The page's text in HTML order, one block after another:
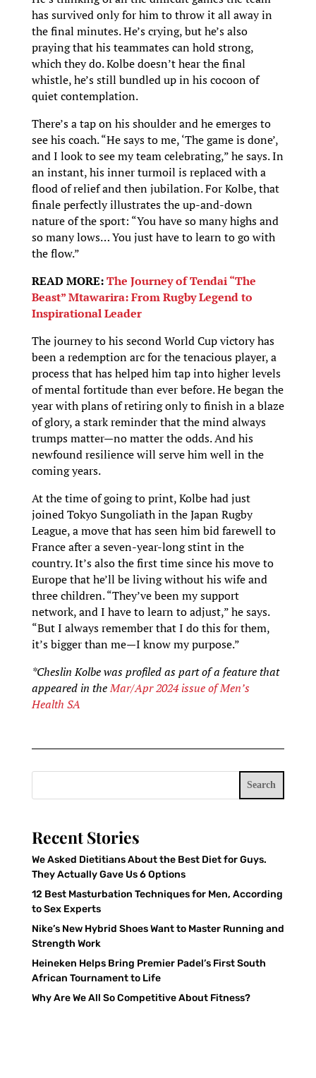
has survived only for him to throw it all away in
the final minutes. He’s crying, but he’s also
praying that his teammates can hold strong,
which they do. Kolbe doesn’t hear the final
whistle, he’s still bundled up in his cocoon of
quiet contemplation.
There’s a tap on his shoulder and he emerges to
see his coach. “He says to me, ‘The game is done’,
and I look to see my team celebrating,” he says. In
an instant, his inner turmoil is replaced with a
flood of relief and then jubilation. For Kolbe, that
finale perfectly illustrates the up-and-down
nature of the sport: “You have so many highs and
so many lows… You just have to learn to go with
the flow.”
READ MORE:The Journey of Tendai “The
Beast” Mtawarira: From Rugby Legend to
Inspirational Leader
The journey to his second World Cup victory has
been a redemption arc for the tenacious player, a
process that has helped him tap into higher levels
of mental fortitude than ever before. He began the
year with plans of retiring only to finish in a blaze
of glory, a stark reminder that the mind always
trumps matter—no matter the odds. And his
newfound resilience will serve him well in the
coming years.
At the time of going to print, Kolbe had just
joined Tokyo Sungoliath in the Japan Rugby
League, a move that has seen him bid farewell to
France after a seven-year-long stint in the
country. It’s also the first time since his move to
Europe that he’ll be living without his wife and
three children. “They’ve been my support
network, and I have to learn to adjust,” he says.
“But I always remember that I do this for them,
it’s bigger than me—I know my purpose.”
*Cheslin Kolbe was profiled as part of a feature that
appeared in theMar/Apr 2024 issue of Men’s
Health SA
Search
Recent Stories
We Asked Dietitians About the Best Diet for Guys.
They Actually Gave Us 6 Options
12 Best Masturbation Techniques for Men, According
to Sex Experts
Nike’s New Hybrid Shoes Want to Master Running and
Strength Work
Heineken Helps Bring Premier Padel’s First South
African Tournament to Life
Why Are We All So Competitive About Fitness?